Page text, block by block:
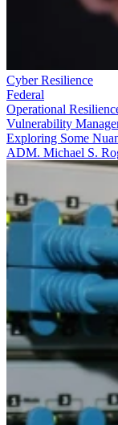
Cyber Resilience
Federal
Operational
Vulnerability
Exploring Some
ADM. Michael S.